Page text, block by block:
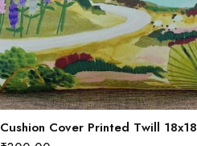
Cushion Cover Printed Twill 18x18